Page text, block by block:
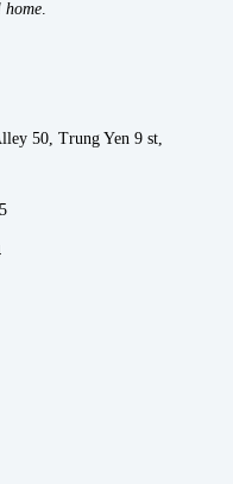
home
50, Trung Yen 9 st,